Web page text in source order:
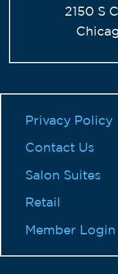
2150 S
Privacy Policy
Contact Us
Salon Suites
Retail
Member Login